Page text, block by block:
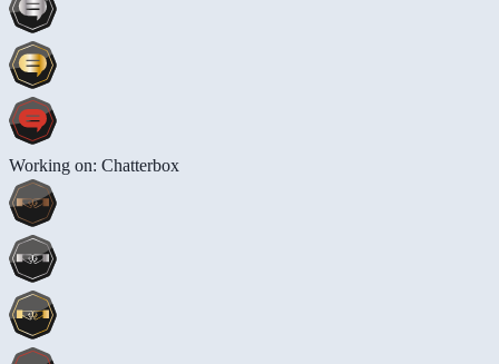
Working on: Chatterbox